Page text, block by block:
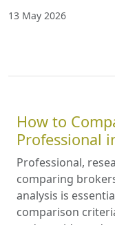
13 May 2026
How to
Professional
Professional,
comparing
analysis is
comparison